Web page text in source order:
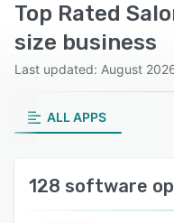
Top Rated
size business
Last updated: August
ALL APPS
128 software